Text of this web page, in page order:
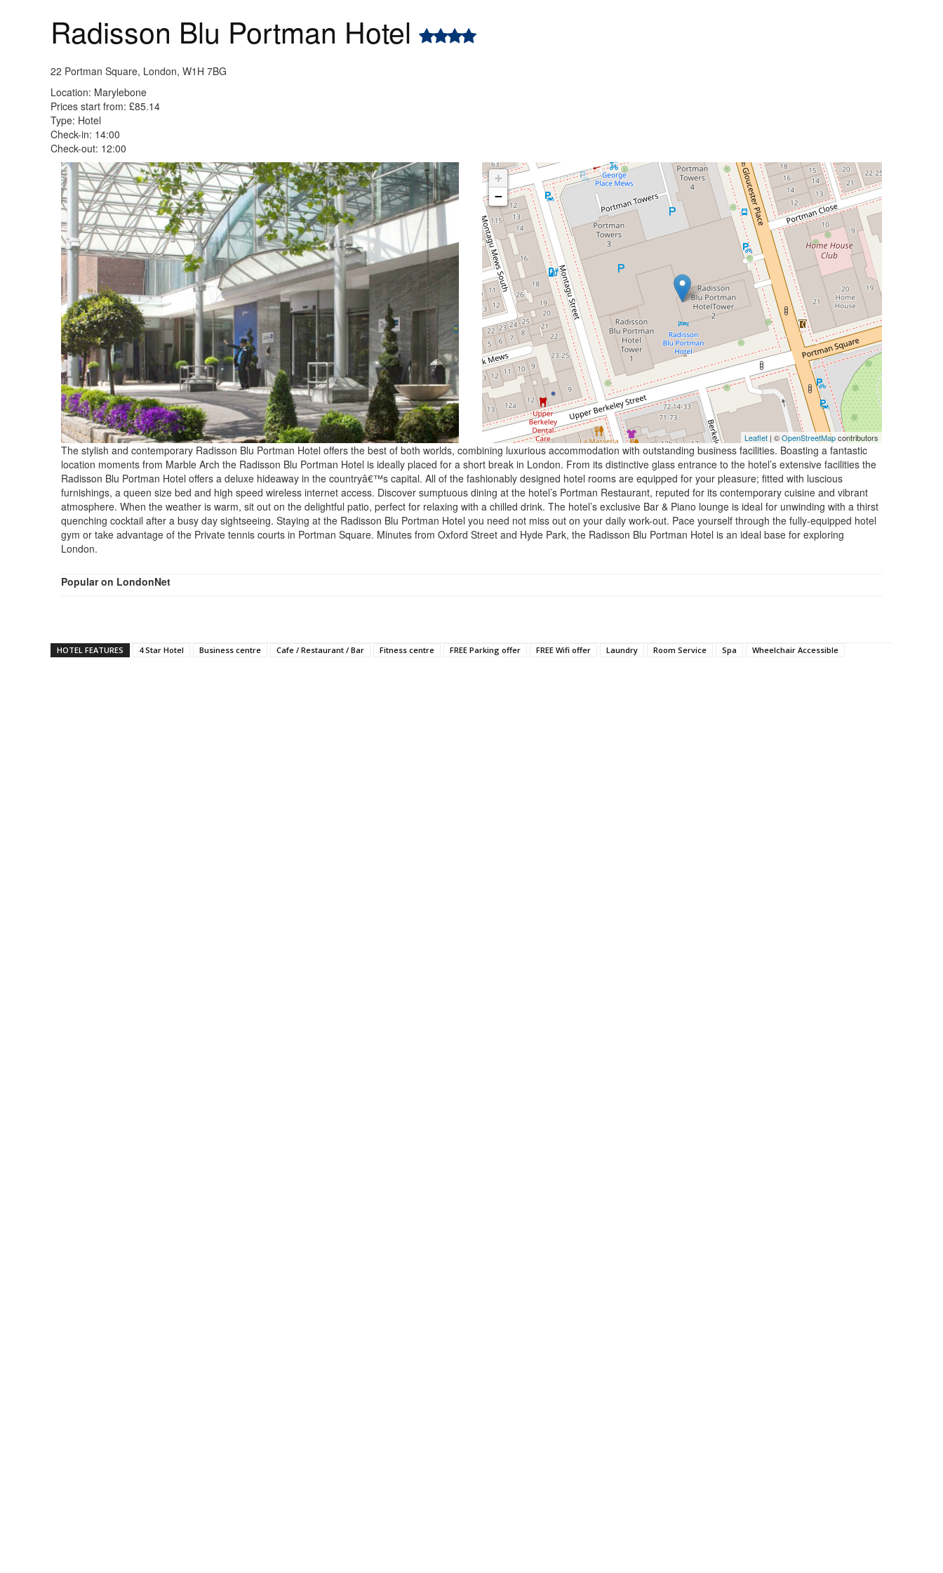
Radisson Blu Portman Hotel
22 Portman Square, London, W1H 7BG
Location: Marylebone
Prices start from: £85.14
Type: Hotel
Check-in: 14:00
Check-out: 12:00
+
−
Leaflet | ©OpenStreetMapcontributors
The stylish and contemporary Radisson Blu Portman Hotel offers the best of both worlds, combining luxurious accommodation with outstanding business facilities. Boasting a fantastic
location moments from Marble Arch the Radisson Blu Portman Hotel is ideally placed for a short break in London. From its distinctive glass entrance to the hotel’s extensive facilities the
Radisson Blu Portman Hotel offers a deluxe hideaway in the countryâ€™s capital. All of the fashionably designed hotel rooms are equipped for your pleasure; fitted with luscious
furnishings, a queen size bed and high speed wireless internet access. Discover sumptuous dining at the hotel’s Portman Restaurant, reputed for its contemporary cuisine and vibrant
atmosphere. When the weather is warm, sit out on the delightful patio, perfect for relaxing with a chilled drink. The hotel’s exclusive Bar & Piano lounge is ideal for unwinding with a thirst
quenching cocktail after a busy day sightseeing. Staying at the Radisson Blu Portman Hotel you need not miss out on your daily work-out. Pace yourself through the fully-equipped hotel
gym or take advantage of the Private tennis courts in Portman Square. Minutes from Oxford Street and Hyde Park, the Radisson Blu Portman Hotel is an ideal base for exploring
London.
Popular on LondonNet
HOTEL FEATURES 4 Star Hotel Business centre Cafe / Restaurant / Bar Fitness centre FREE Parking offer FREE Wifi offer Laundry Room Service Spa Wheelchair Accessible